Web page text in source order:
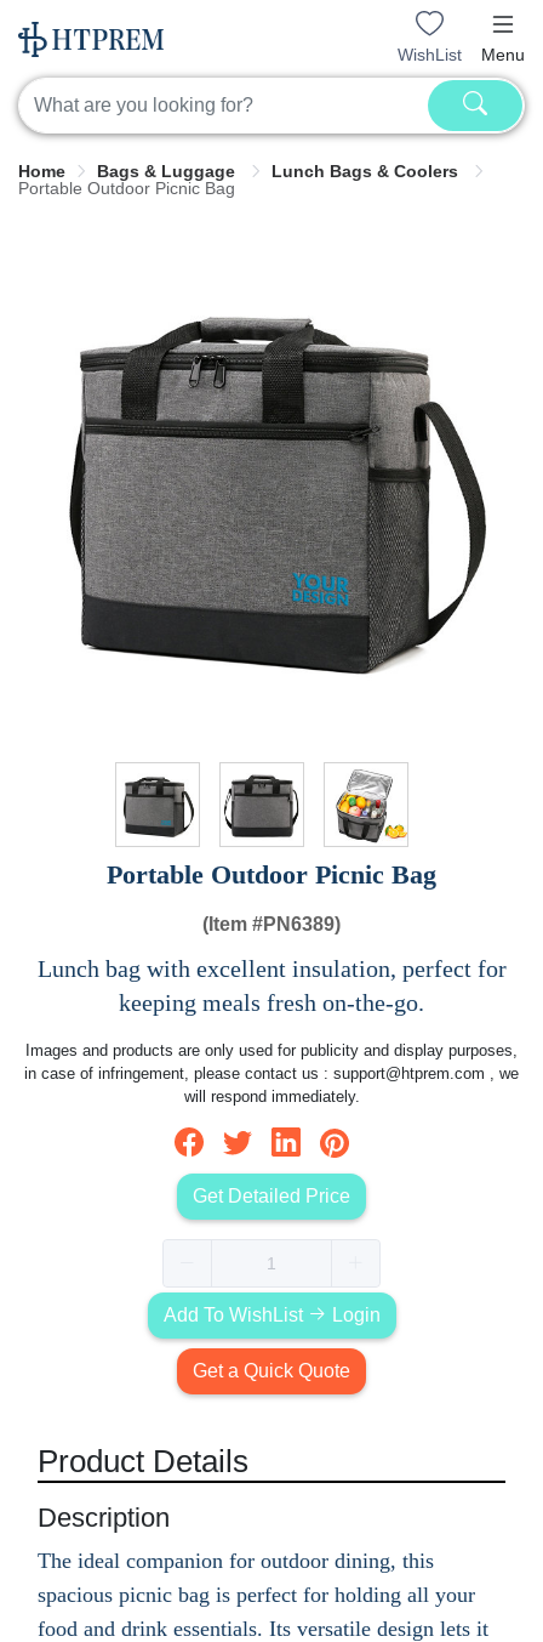
WishList Menu
Home Bags & Luggage
Lunch Bags & Coolers
Portable Outdoor Picnic Bag
Portable Outdoor Picnic Bag
(Item #PN6389)
Lunch bag with excellent insulation, perfect for
keeping meals fresh on-the-go.
Images and products are only used for publicity and display purposes,
in case of infringement, please contact us : support@htprem.com , we
will respond immediately.
Get Detailed Price
Add To WishList Login
Get a Quick Quote
Product Details
Description
The ideal companion for outdoor dining, this
spacious picnic bag is perfect for holding all your
food and drink essentials. Its versatile design lets it